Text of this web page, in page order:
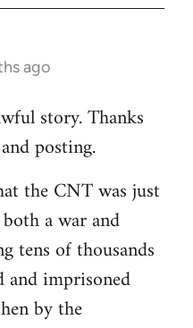
ago
story. Thanks
posting.
the CNT was just
a war and
tens of thousands
imprisoned
by the